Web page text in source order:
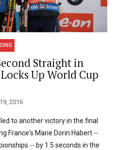
Straight in
Up World Cup
2016
to another victory in the final
France's Marie Dorin Habert --
-- by 1.5 seconds in the